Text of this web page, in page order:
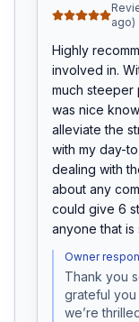
ago)
Highly
involved in.
much steeper
was nice
alleviate the
with my day-
dealing with
about any
could give 6
anyone that
Owner
Thank you
grateful you
we’re